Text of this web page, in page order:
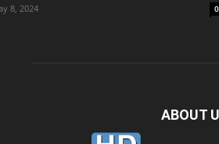
8, 2024 0
ABOUT